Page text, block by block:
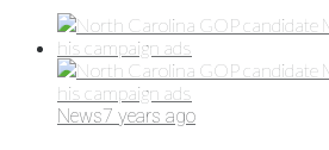
News7 years ago